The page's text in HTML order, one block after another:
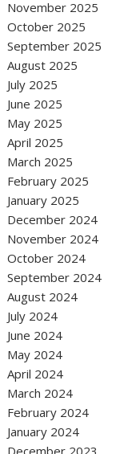
November 2025
October 2025
September 2025
August 2025
July 2025
June 2025
May 2025
April 2025
March 2025
February 2025
January 2025
December 2024
November 2024
October 2024
September 2024
August 2024
July 2024
June 2024
May 2024
April 2024
March 2024
February 2024
January 2024